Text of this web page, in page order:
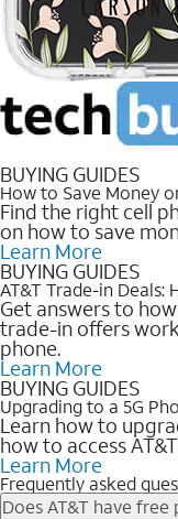
BUYING GUIDES
How to Save Money
Find the right cell
on how to save
Learn More
BUYING GUIDES
AT&T Trade-in Deals:
Get answers to
trade-in offers
phone.
Learn More
BUYING GUIDES
Upgrading to a 5G
Learn how to
how to access
Learn More
Frequently asked
Does AT&T have free